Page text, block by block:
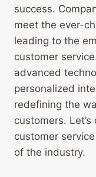
success.
meet the ever-
leading to the
customer
advanced
personalized
redefining the
customers.
customer
of the industry.